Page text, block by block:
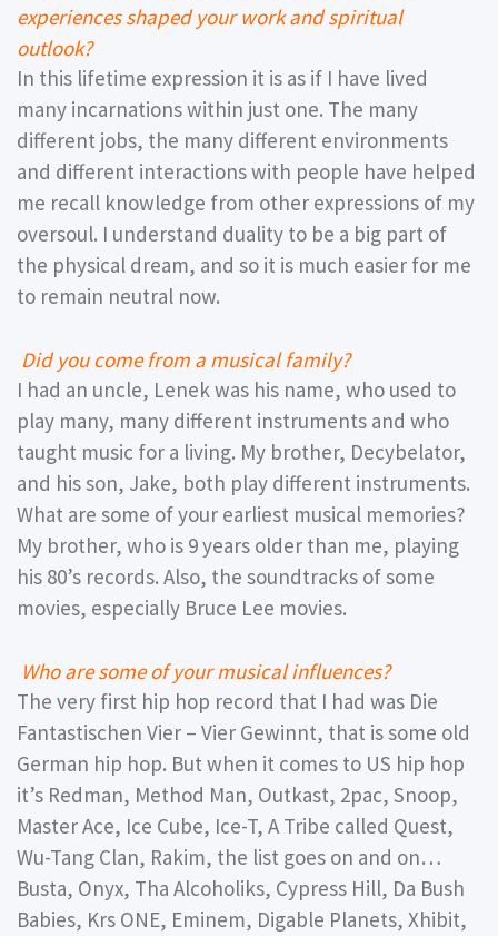
experiences shaped your work and spiritual
outlook?
In this lifetime expression it is as if I have lived
many incarnations within just one. The many
different jobs, the many different environments
and different interactions with people have helped
me recall knowledge from other expressions of my
oversoul. I understand duality to be a big part of
the physical dream, and so it is much easier for me
to remain neutral now.
Did you come from a musical family?
I had an uncle, Lenek was his name, who used to
play many, many different instruments and who
taught music for a living. My brother, Decybelator,
and his son, Jake, both play different instruments.
What are some of your earliest musical memories?
My brother, who is 9 years older than me, playing
his 80’s records. Also, the soundtracks of some
movies, especially Bruce Lee movies.
Who are some of your musical influences?
The very first hip hop record that I had was Die
Fantastischen Vier – Vier Gewinnt, that is some old
German hip hop. But when it comes to US hip hop
it’s Redman, Method Man, Outkast, 2pac, Snoop,
Master Ace, Ice Cube, Ice-T, A Tribe called Quest,
Wu-Tang Clan, Rakim, the list goes on and on…
Busta, Onyx, Tha Alcoholiks, Cypress Hill, Da Bush
Babies, Krs ONE, Eminem, Digable Planets, Xhibit,